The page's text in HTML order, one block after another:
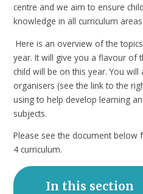
centre and we aim to ensure
knowledge in all curriculum
Here is an overview of the
year. It will give you a flavour of
child will be on this year. You
organisers (see the link to the
using to help develop learning
subjects.
Please see the document
4 curriculum.
In this section